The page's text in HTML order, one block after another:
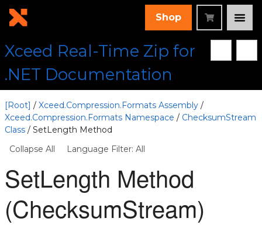
Shop
Xceed Real-Time Zip for
.NET Documentation
[Root] / Xceed.Compression.Formats Assembly /
Xceed.Compression.Formats Namespace / ChecksumStream
Class / SetLength Method
Collapse All
Language Filter: All
SetLength Method
(ChecksumStream)